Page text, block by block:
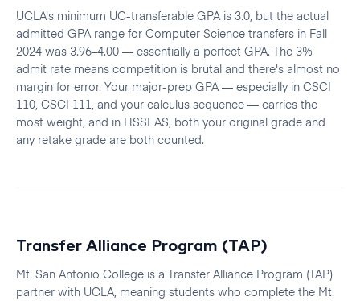
UCLA's minimum UC-transferable GPA is 3.0, but the actual
admitted GPA range for Computer Science transfers in Fall
2024 was 3.96–4.00 — essentially a perfect GPA. The 3%
admit rate means competition is brutal and there's almost no
margin for error. Your major-prep GPA — especially in CSCI
110, CSCI 111, and your calculus sequence — carries the
most weight, and in HSSEAS, both your original grade and
any retake grade are both counted.
Transfer Alliance Program (TAP)
Mt. San Antonio College is a Transfer Alliance Program (TAP)
partner with UCLA, meaning students who complete the Mt.